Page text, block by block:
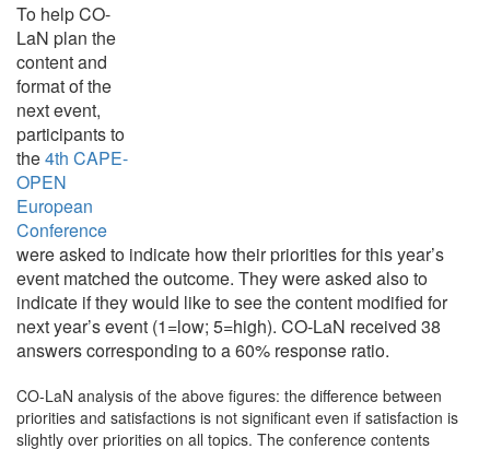
To help CO-
LaN plan the
content and
format of the
next event,
participants to
the4th CAPE-
OPEN
European
Conference
were asked to indicate how their priorities for this year’s
event matched the outcome. They were asked also to
indicate if they would like to see the content modified for
next year’s event (1=low; 5=high). CO-LaN received 38
answers corresponding to a 60% response ratio.
CO-LaN analysis of the above figures: the difference between
priorities and satisfactions is not significant even if satisfaction is
slightly over priorities on all topics. The conference contents